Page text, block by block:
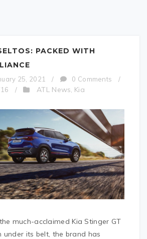
PACKED WITH
25, 2021 / 0 Comments
/
/ ATL News Kia
much-acclaimed Kia Stinger GT
under its belt, the brand has